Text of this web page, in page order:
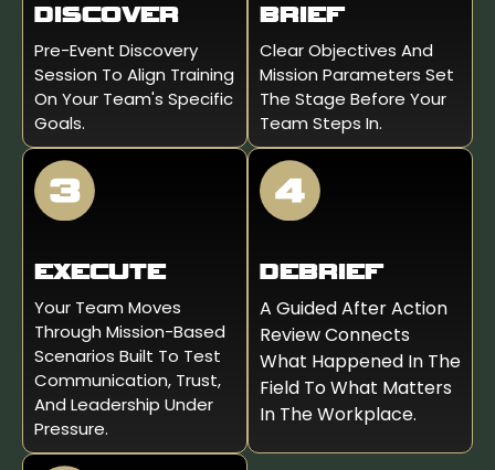
DISCOVER
Pre-Event Discovery
Session To Align Training
On Your Team's Specific
Goals.
BRIEF
Clear Objectives And
Mission Parameters Set
The Stage Before Your
Team Steps In.
EXECUTE
Your Team Moves
Through Mission-Based
Scenarios Built To Test
Communication, Trust,
And Leadership Under
Pressure.
DEBRIEF
A Guided After Action
Review Connects
What Happened In The
Field To What Matters
In The Workplace.